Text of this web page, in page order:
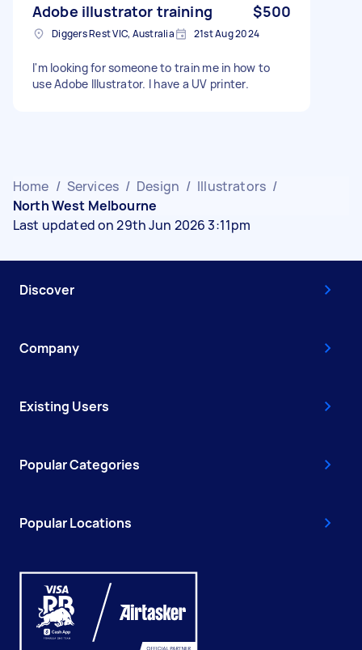
Adobe illustrator training $500
Diggers Rest VIC, Australia 21st Aug 2024
I'm looking for someone to train me in how to
use Adobe Illustrator. I have a UV printer.
Home / Services / Design / Illustrators /
North West Melbourne
Last updated on 29th Jun 2026 3:11pm
Discover
Company
Existing Users
Popular Categories
Popular Locations